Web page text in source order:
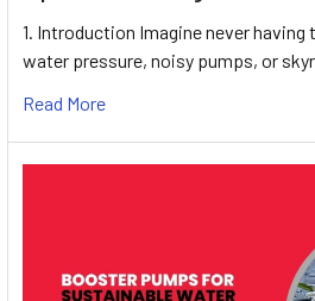
1. Introduction Imagine never
water pressure, noisy pumps, or
Read More